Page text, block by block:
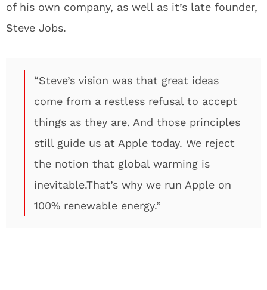
of his own company, as well as it’s late founder,
Steve Jobs.
“Steve’s vision was that great ideas
come from a restless refusal to accept
things as they are. And those principles
still guide us at Apple today. We reject
the notion that global warming is
inevitable.That’s why we run Apple on
100% renewable energy.”